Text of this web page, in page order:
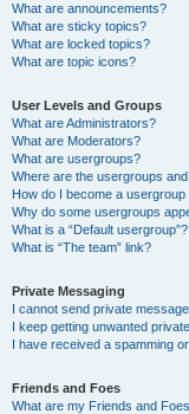
What are announcements?
What are sticky topics?
What are locked topics?
What are topic icons?
User Levels and Groups
What are Administrators?
What are Moderators?
What are usergroups?
Where are the usergroups
How do I become a usergroup
Why do some usergroups
What is a “Default usergroup”?
What is “The team” link?
Private Messaging
I cannot send private
I keep getting unwanted
I have received a spamming
Friends and Foes
What are my Friends and